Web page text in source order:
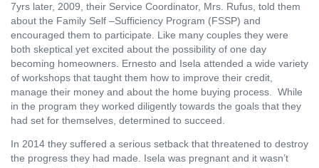
7yrs later, 2009, their Service Coordinator, Mrs. Rufus, told them
about the Family Self –Sufficiency Program (FSSP) and
encouraged them to participate. Like many couples they were
both skeptical yet excited about the possibility of one day
becoming homeowners. Ernesto and Isela attended a wide variety
of workshops that taught them how to improve their credit,
manage their money and about the home buying process. While
in the program they worked diligently towards the goals that they
had set for themselves, determined to succeed.
In 2014 they suffered a serious setback that threatened to destroy
the progress they had made. Isela was pregnant and it wasn’t